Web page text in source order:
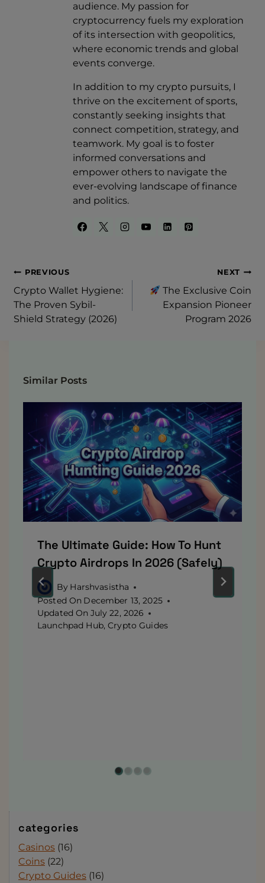
audience. My passion for
cryptocurrency fuels my exploration
of its intersection with geopolitics,
where economic trends and global
events converge.
In addition to my crypto pursuits, I
thrive on the excitement of sports,
constantly seeking insights that
connect competition, strategy, and
teamwork. My goal is to foster
informed conversations and
empower others to navigate the
ever-evolving landscape of finance
and politics.
Post
Navigation
PREVIOUS
Crypto Wallet Hygiene:
The Proven Sybil-
Shield Strategy (2026)
NEXT
The Exclusive Coin
Expansion Pioneer
Program 2026
Similar Posts
The Ultimate Guide: How To Hunt
Crypto Airdrops In 2026 (Safely)
By Harshvasistha
Posted On December 13, 2025
Updated On July 22, 2026
Launchpad Hub,Crypto Guides
categories
Casinos (16)
Coins (22)
Crypto Guides (16)